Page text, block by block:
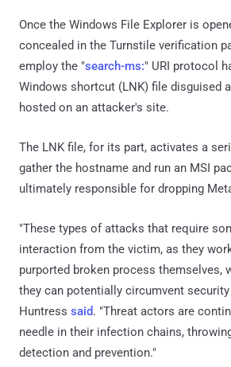
Once the Windows File Explorer is
concealed in the Turnstile verification
employ the "search-ms:" URI protocol
Windows shortcut (LNK) file disguised
hosted on an attacker's site.
The LNK file, for its part, activates a
gather the hostname and run an MSI
ultimately responsible for dropping
"These types of attacks that require
interaction from the victim, as they
purported broken process themselves,
they can potentially circumvent
Huntress said. "Threat actors are
needle in their infection chains,
detection and prevention."